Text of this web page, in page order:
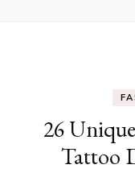
26
Tattoo